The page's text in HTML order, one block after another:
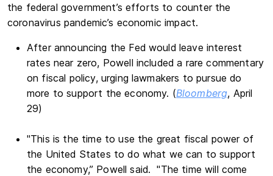
the federal government’s efforts to counter the
coronavirus pandemic’s economic impact.
After announcing the Fed would leave interest
rates near zero, Powell included a rare commentary
on fiscal policy, urging lawmakers to pursue do
more to support the economy. (Bloomberg, April
29)
"This is the time to use the great fiscal power of
the United States to do what we can to support
the economy,” Powell said. "The time will come